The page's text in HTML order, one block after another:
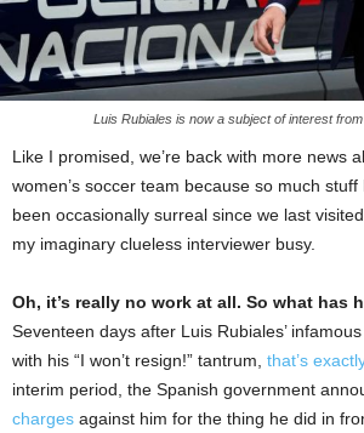
Luis Rubiales is now a subject of interest
Like I promised, we’re back with more news
women’s soccer team because so much stuff
been occasionally surreal since we last
my imaginary clueless interviewer busy.
Oh, it’s really no work at all. So what has
Seventeen days after Luis Rubiales’
with his “I won’t resign!” tantrum, that’s
interim period, the Spanish government
charges against him for the thing he did in